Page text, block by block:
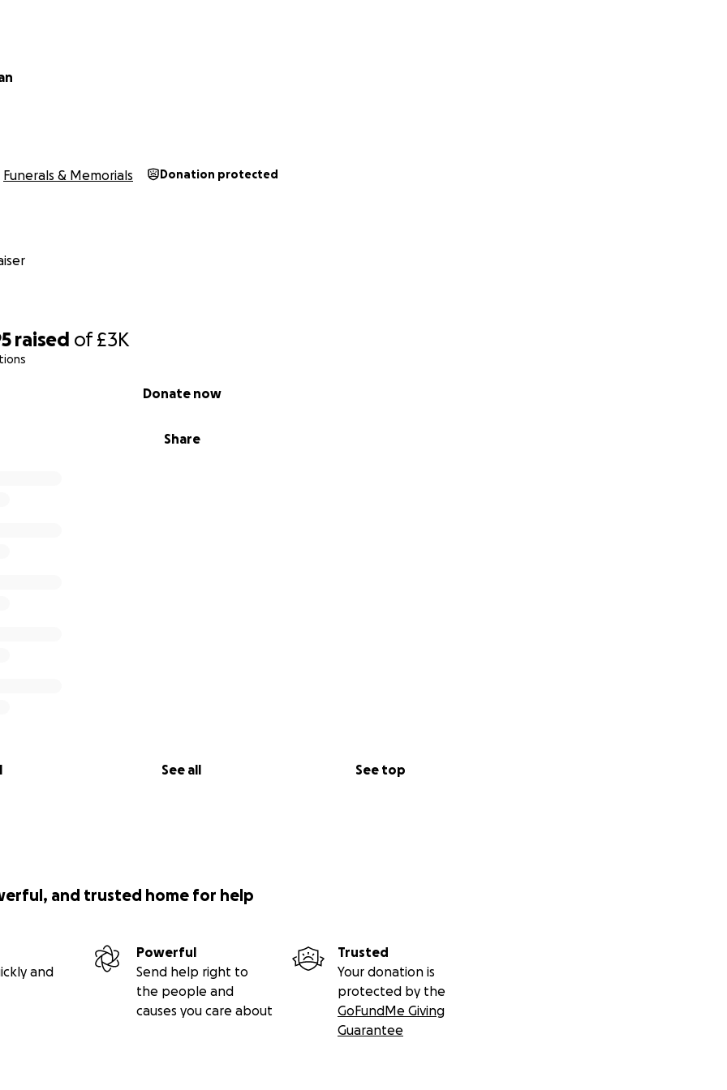
raised of£3K
Share
Donate now
See all See top
Funerals & Memorials Donation protected
and trusted home for help
and
Powerful
Send help right to
the people and
causes you care about
Trusted
Your donation is
protected by the
GoFundMe Giving
Guarantee